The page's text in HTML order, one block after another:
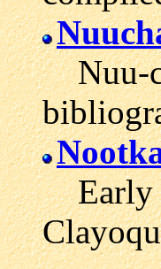
Nuu-
Early